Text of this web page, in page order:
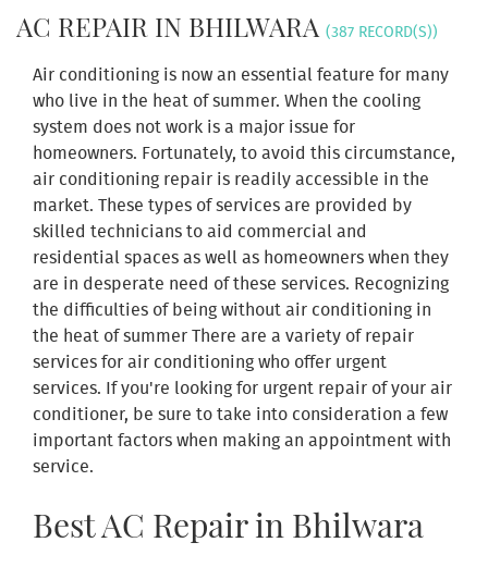
AC REPAIR IN BHILWARA (387 RECORD(S))
Air conditioning is now an essential feature for many
who live in the heat of summer. When the cooling
system does not work is a major issue for
homeowners. Fortunately, to avoid this circumstance,
air conditioning repair is readily accessible in the
market. These types of services are provided by
skilled technicians to aid commercial and
residential spaces as well as homeowners when they
are in desperate need of these services. Recognizing
the difficulties of being without air conditioning in
the heat of summer There are a variety of repair
services for air conditioning who offer urgent
services. If you're looking for urgent repair of your air
conditioner, be sure to take into consideration a few
important factors when making an appointment with
service.
Best AC Repair in Bhilwara